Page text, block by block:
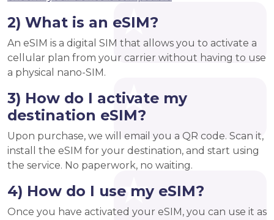
2) What is an eSIM?
An eSIM is a digital SIM that allows you to activate a
cellular plan from your carrier without having to use
a physical nano-SIM.
3) How do I activate my
destination eSIM?
Upon purchase, we will email you a QR code. Scan it,
install the eSIM for your destination, and start using
the service. No paperwork, no waiting.
4) How do I use my eSIM?
Once you have activated your eSIM, you can use it as